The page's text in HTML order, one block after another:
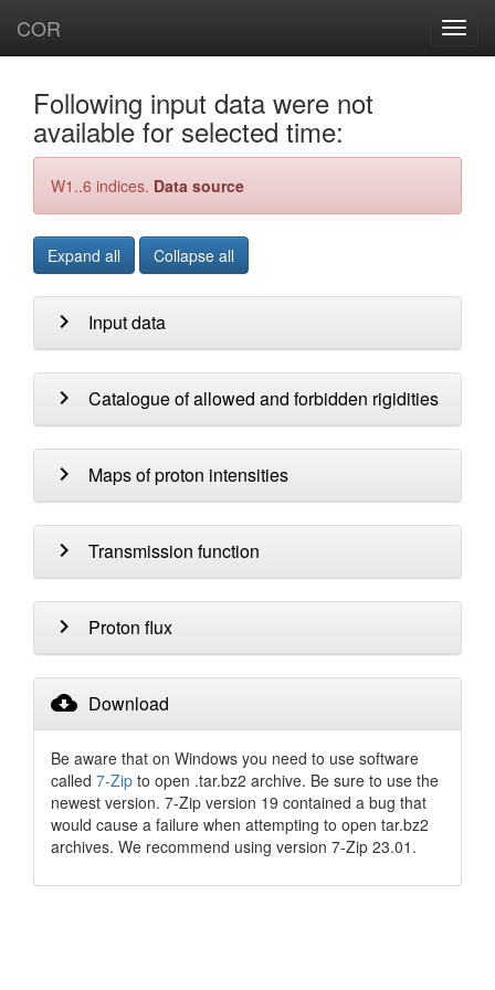
COR
Following input data were not
available for selected time:
W1..6 indices. Data source
Expand all Collapse all
chevron_right Input data
chevron_right Catalogue of allowed and forbidden rigidities
chevron_right Maps of proton intensities
chevron_right Transmission function
chevron_right Proton flux
cloud_download Download
Be aware that on Windows you need to use software
called 7-Zip to open .tar.bz2 archive. Be sure to use the
newest version. 7-Zip version 19 contained a bug that
would cause a failure when attempting to open tar.bz2
archives. We recommend using version 7-Zip 23.01.